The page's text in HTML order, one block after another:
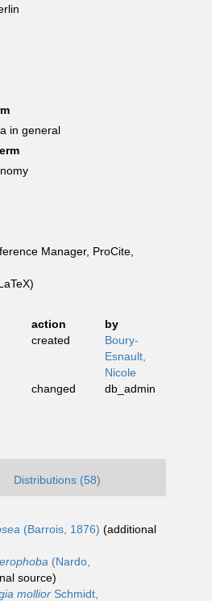
in general
Manager, ProCite,
action
by
created
Boury-
Esnault,
Nicole
changed db_admin
Distributions (58)
(Barrois, 1876) (additional
(Nardo,
source)
mollior Schmidt,